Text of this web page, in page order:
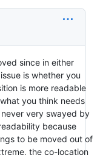
since in either
is whether you
is more readable
you think needs
very swayed by
because
to be moved out of
the co-location